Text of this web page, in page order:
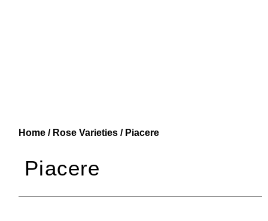
Home / Rose Varieties / Piacere
Piacere